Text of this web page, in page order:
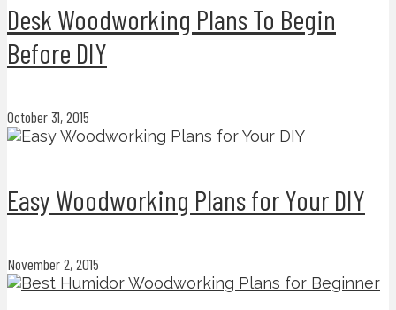
Desk Woodworking Plans To Begin
Before DIY
October 31, 2015
Easy Woodworking Plans for Your DIY
November 2, 2015